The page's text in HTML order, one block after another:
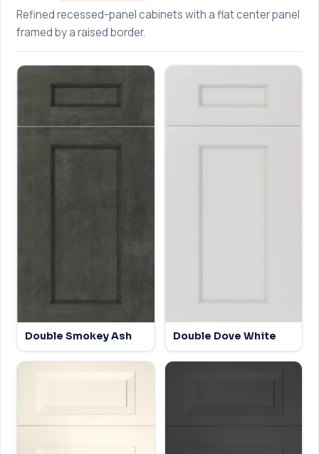
Refined recessed-panel cabinets with a flat center panel
framed by a raised border.
Double Smokey Ash Double Dove White